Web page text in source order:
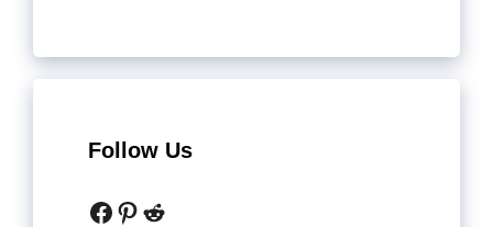
Follow Us
Facebook
Pinterest
Reddit